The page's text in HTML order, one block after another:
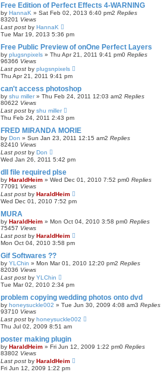
Free Edition of Perfect Effects 4-WARNING
by HannaK » Sat Feb 02, 2013 6:40 pm2 Replies
83201 Views
Last post by HannaK
Tue Mar 19, 2013 5:36 pm
Free Public Preview of onOne Perfect Layers
by plugsnpixels » Thu Apr 21, 2011 9:41 pm0 Replies
96366 Views
Last post by plugsnpixels
Thu Apr 21, 2011 9:41 pm
can't access photoshop
by shu miller» Thu Feb 24, 2011 12:03 am2 Replies
80622 Views
Last post by shu miller
Thu Feb 24, 2011 2:43 pm
FRED MIRANDA MORIE
by Don » Sun Jan 23, 2011 12:15 am2 Replies
82410 Views
Last post by Don
Wed Jan 26, 2011 5:42 pm
dll file required plse
by HaraldHeim » Wed Dec 01, 2010 7:52 pm0 Replies
77091 Views
Last post by HaraldHeim
Wed Dec 01, 2010 7:52 pm
MURA
by HaraldHeim » Mon Oct 04, 2010 3:58 pm0 Replies
75457 Views
Last post by HaraldHeim
Mon Oct 04, 2010 3:58 pm
Gif Softwares ??
by YLChin » Mon Mar 01, 2010 12:20 pm2 Replies
82036 Views
Last post by YLChin
Tue Mar 02, 2010 2:34 pm
problem copying wedding photos onto dvd
by honeysuckle002 » Tue Jun 30, 2009 4:08 am3 Replies
93710 Views
Last post by honeysuckle002
Thu Jul 02, 2009 8:51 am
poster making plugin
by HaraldHeim » Fri Jun 12, 2009 1:22 pm0 Replies
83802 Views
Last post by HaraldHeim
Fri Jun 12, 2009 1:22 pm